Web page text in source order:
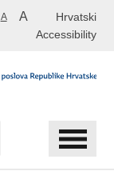
Hrvatski
A A
Accessibility